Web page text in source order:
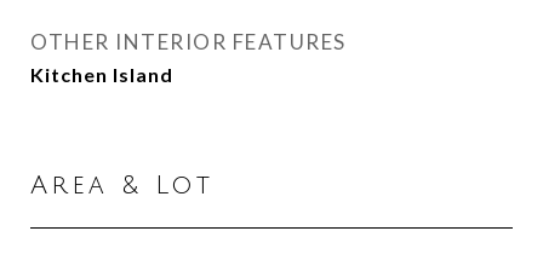
OTHER INTERIOR FEATURES
Kitchen Island
Area & Lot